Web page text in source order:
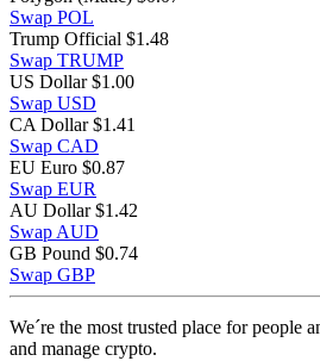
Swap POL
Trump Official $1.48
Swap TRUMP
US Dollar $1.00
Swap USD
CA Dollar $1.41
Swap CAD
EU Euro $0.87
Swap EUR
AU Dollar $1.42
Swap AUD
GB Pound $0.74
Swap GBP
We´re the most trusted place for people
and manage crypto.